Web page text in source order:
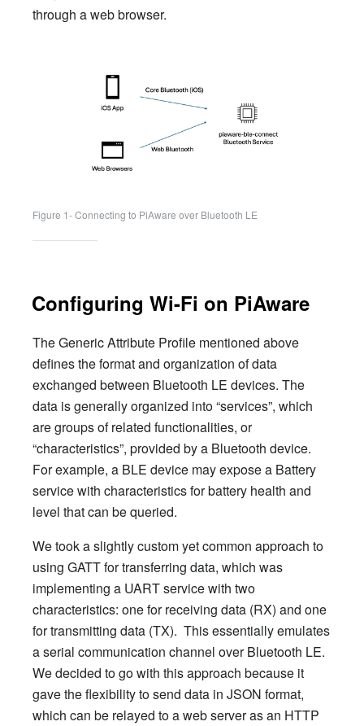
through a web browser.
Figure 1- Connecting to PiAware over Bluetooth LE
Configuring Wi-Fi on PiAware
The Generic Attribute Profile mentioned above
defines the format and organization of data
exchanged between Bluetooth LE devices. The
data is generally organized into “services”, which
are groups of related functionalities, or
“characteristics”, provided by a Bluetooth device.
For example, a BLE device may expose a Battery
service with characteristics for battery health and
level that can be queried.
We took a slightly custom yet common approach to
using GATT for transferring data, which was
implementing a UART service with two
characteristics: one for receiving data (RX) and one
for transmitting data (TX). This essentially emulates
a serial communication channel over Bluetooth LE.
We decided to go with this approach because it
gave the flexibility to send data in JSON format,
which can be relayed to a web server as an HTTP